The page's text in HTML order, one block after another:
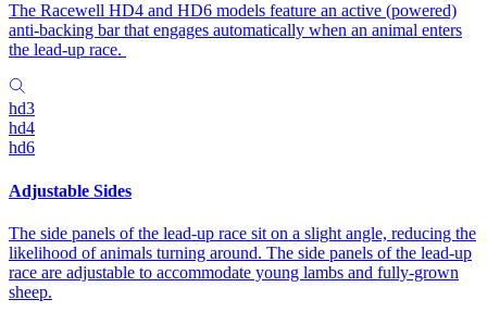
The Racewell HD4 and HD6 models feature an active (powered)
anti-backing bar that engages automatically when an animal enters
the lead-up race.
hd3
hd4
hd6
Adjustable Sides
The side panels of the lead-up race sit on a slight angle, reducing the
likelihood of animals turning around. The side panels of the lead-up
race are adjustable to accommodate young lambs and fully-grown
sheep.